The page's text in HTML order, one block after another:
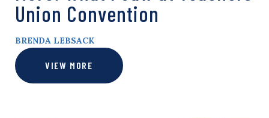
Union Convention
BRENDA LEBSACK
VIEW MORE